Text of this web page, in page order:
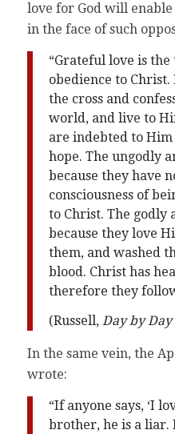
love for God will enable
in the face of such
“Grateful love is
obedience to
the cross and
world, and live to
are indebted to
hope. The ungodly
because they have
consciousness of
to Christ. The godly
because they love
them, and washed
blood. Christ has
therefore they
(Russell, Day by Day
In the same vein, the
wrote:
“If anyone says, ‘I
brother, he is a liar.